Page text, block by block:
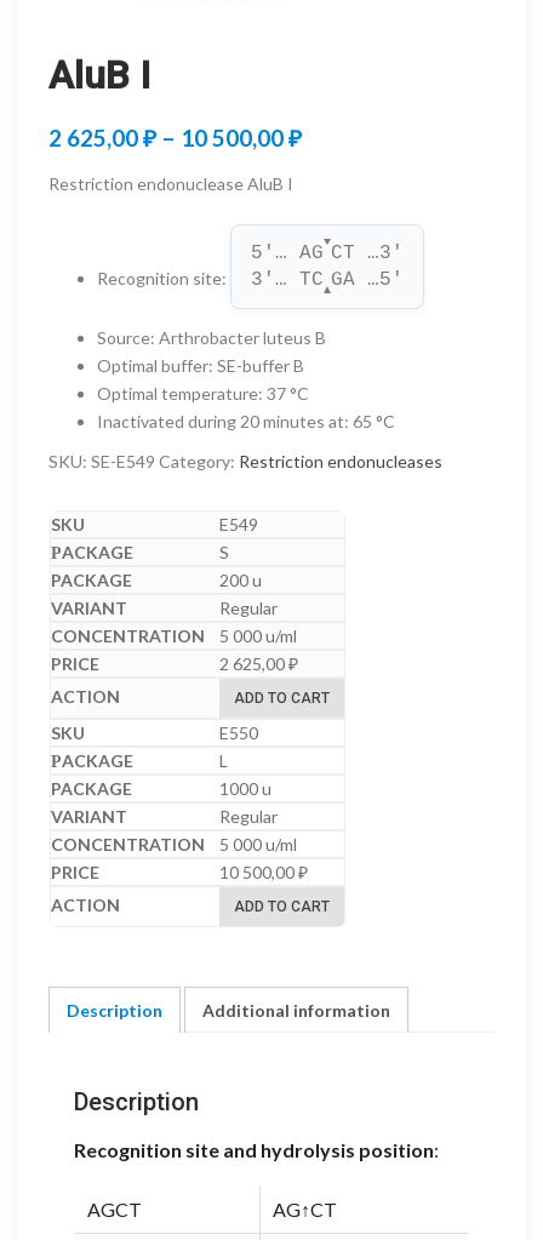
AluB I
2 625,00₽ – 10 500,00₽Price
625,00 ₽
through
10
500,00 ₽
Restriction endonuclease AluB I
Recognition site:
5'… AG
▼
CT …3'
3'… TC▲GA …5'
Source: Arthrobacter luteus B
Optimal buffer: SE-buffer B
Optimal temperature: 37 °C
Inactivated during 20 minutes at: 65 °C
SKU: SE-E549 Category: Restriction endonucleases
E549
S
200 u
Regular
5 000 u/ml
2 625,00₽
ADD TO CART
E550
L
1000 u
Regular
5 000 u/ml
10 500,00₽
ADD TO CART
Description Additional information
Description
Recognition site and hydrolysis position:
AGCT AG↑CT